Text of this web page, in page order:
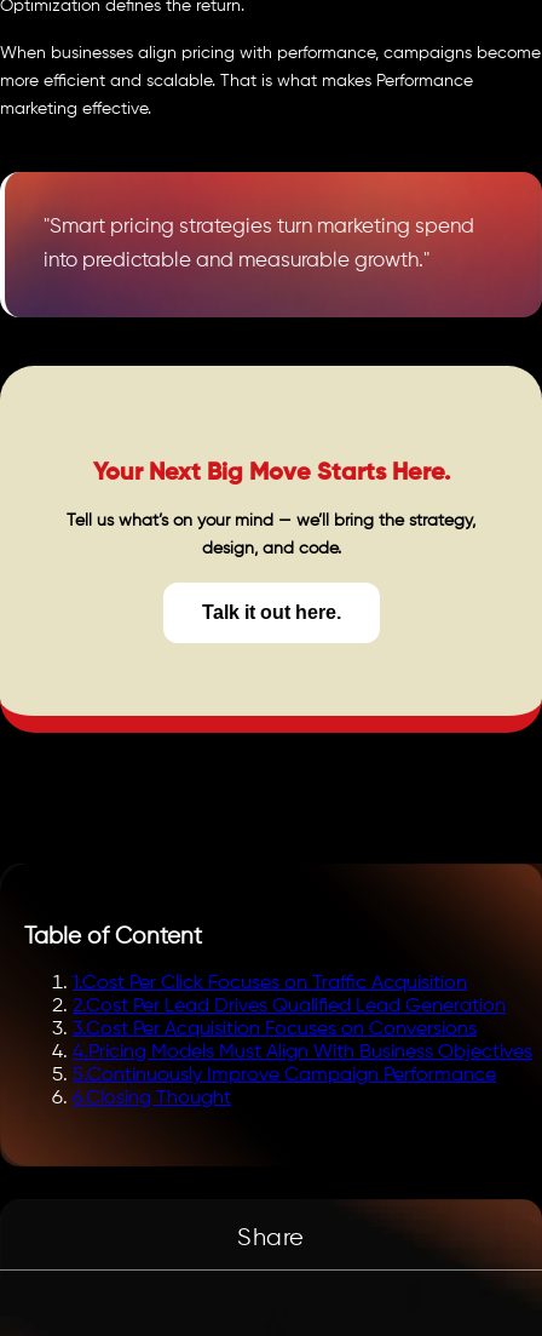
Optimization defines the return.
When businesses align pricing with performance, campaigns become
more efficient and scalable. That is what makes Performance
marketing effective.
"Smart pricing strategies turn marketing spend
into predictable and measurable growth."
Your Next Big Move Starts Here.
Tell us what’s on your mind — we’ll bring the strategy,
design, and code.
Talk it out here.
Table of Content
1.Cost Per Click Focuses on Traffic Acquisition
2.Cost Per Lead Drives Qualified Lead Generation
3.Cost Per Acquisition Focuses on Conversions
4.Pricing Models Must Align With Business Objectives
5.Continuously Improve Campaign Performance
6.Closing Thought
Share